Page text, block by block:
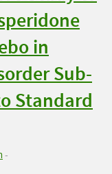
in
Sub-
Standard
-